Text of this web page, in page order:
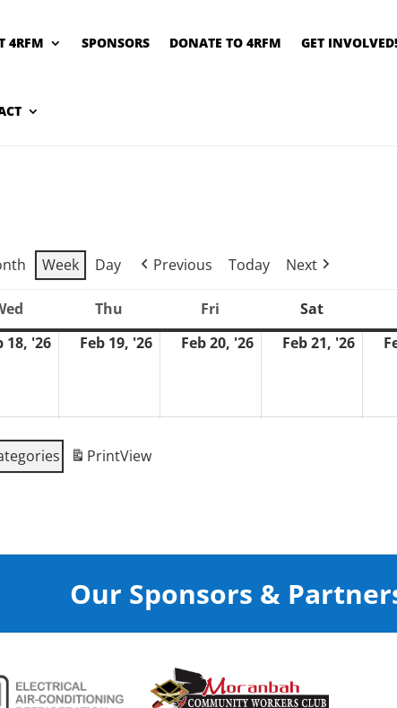
4RFM SPONSORS DONATE TO 4RFM GET INVOLVED!
Week Day Previous Today Next
WednesdayThu Fri Sat
18, '26 February
Feb 19, '26 February
Feb 20, '26 February
Feb 21, '26
PrintView
Our Sponsors &